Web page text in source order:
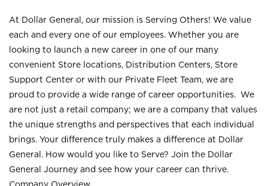
At Dollar General, our mission is Serving Others! We value
each and every one of our employees. Whether you are
looking to launch a new career in one of our many
convenient Store locations, Distribution Centers, Store
Support Center or with our Private Fleet Team, we are
proud to provide a wide range of career opportunities. We
are not just a retail company; we are a company that values
the unique strengths and perspectives that each individual
brings. Your difference truly makes a difference at Dollar
General. How would you like to Serve? Join the Dollar
General Journey and see how your career can thrive.
Company Overview